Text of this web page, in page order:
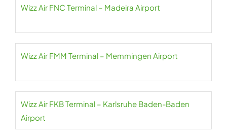
Wizz Air FNC Terminal – Madeira Airport
Wizz Air FMM Terminal – Memmingen Airport
Wizz Air FKB Terminal – Karlsruhe Baden-Baden
Airport